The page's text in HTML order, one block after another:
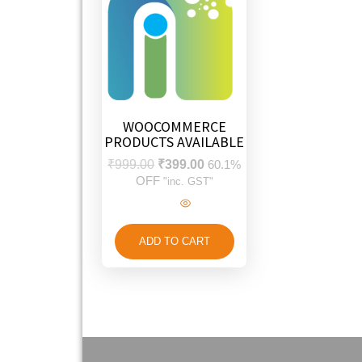
WOOCOMMERCE
PRODUCTS AVAILABLE
₹999.00 ₹399.00 60.1%
OFF "inc. GST"
ADD TO CART